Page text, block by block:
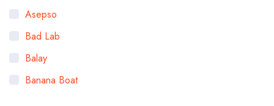
Asepso
Bad Lab
Balay
Banana Boat